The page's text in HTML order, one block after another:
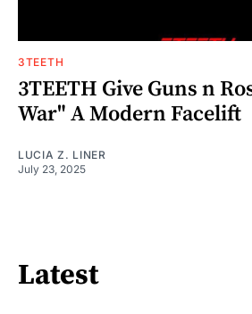
3TEETH
3TEETH Give Guns n
War" A Modern Facelift
LUCIA Z. LINER
July 23, 2025
Latest